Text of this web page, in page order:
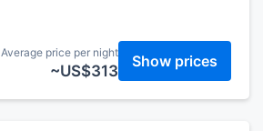
Average price per night
~US$313
Show prices